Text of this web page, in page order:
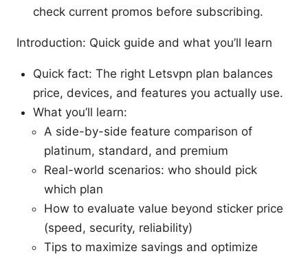
check current promos before subscribing.
Introduction: Quick guide and what you’ll learn
Quick fact: The right Letsvpn plan balances
price, devices, and features you actually use.
What you’ll learn:
A side-by-side feature comparison of
platinum, standard, and premium
Real-world scenarios: who should pick
which plan
How to evaluate value beyond sticker price
(speed, security, reliability)
Tips to maximize savings and optimize